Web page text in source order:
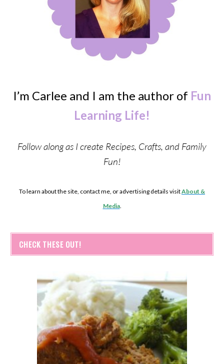
I’m Carlee and I am the author of Fun
Learning Life!
Follow along as I create Recipes, Crafts, and Family
Fun!
To learn about the site, contact me, or advertising details visitAbout &
Media.
CHECK THESE OUT!